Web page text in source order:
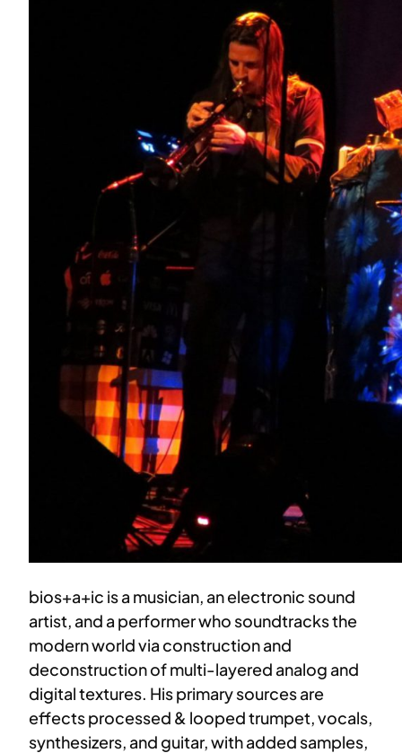
bios+a+ic is a musician, an electronic sound
artist, and a performer who soundtracks the
modern world via construction and
deconstruction of multi-layered analog and
digital textures. His primary sources are
effects processed & looped trumpet, vocals,
synthesizers, and guitar, with added samples,